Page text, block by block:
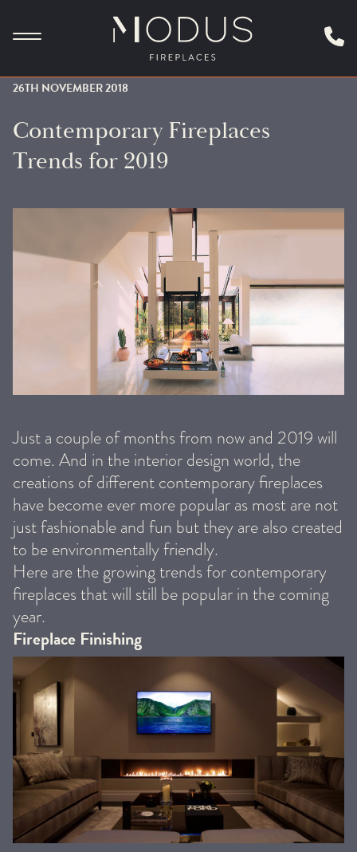
26TH NOVEMBER 2018
Contemporary Fireplaces
Trends for 2019
Just a couple of months from now and 2019 will
come. And in the interior design world, the
creations of different contemporary fireplaces
have become ever more popular as most are not
just fashionable and fun but they are also created
to be environmentally friendly.
Here are the growing trends for contemporary
fireplaces that will still be popular in the coming
year.
Fireplace Finishing